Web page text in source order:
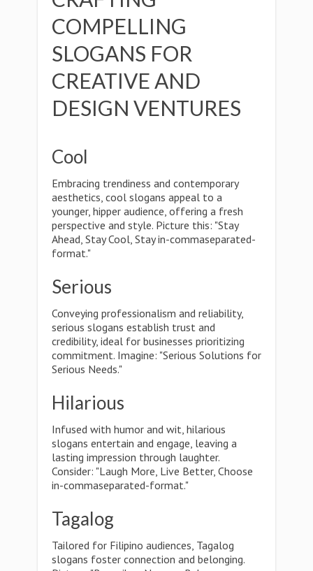
COMPELLING
SLOGANS FOR
CREATIVE AND
DESIGN VENTURES
Cool
Embracing trendiness and contemporary
aesthetics, cool slogans appeal to a
younger, hipper audience, offering a fresh
perspective and style. Picture this: "Stay
Ahead, Stay Cool, Stay in-commaseparated-
format."
Serious
Conveying professionalism and reliability,
serious slogans establish trust and
credibility, ideal for businesses prioritizing
commitment. Imagine: "Serious Solutions for
Serious Needs."
Hilarious
Infused with humor and wit, hilarious
slogans entertain and engage, leaving a
lasting impression through laughter.
Consider: "Laugh More, Live Better, Choose
in-commaseparated-format."
Tagalog
Tailored for Filipino audiences, Tagalog
slogans foster connection and belonging.